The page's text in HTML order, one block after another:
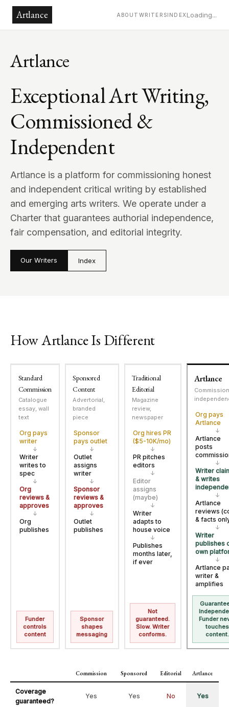
Artlance ABOUT WRITERSINDEXLoading...
Artlance
Exceptional Art Writing,
Commissioned &
Independent
Artlance is a platform for commissioning honest
and independent critical writing by established
and emerging arts writers. We operate under a
Charter that guarantees authorial independence,
fair compensation, and editorial integrity.
Our Writers Index
How Artlance Is Different
Standard
Commission
Catalogue
essay, wall
text
Org pays
writer
↓
Writer
writes to
spec
↓
Org
reviews &
approves
↓
Org
publishes
Funder
controls
content
Sponsored
Content
Advertorial,
branded
piece
Sponsor
pays outlet
↓
Outlet
assigns
writer
↓
Sponsor
reviews &
approves
↓
Outlet
publishes
Sponsor
shapes
messaging
Traditional
Editorial
Magazine
review,
newspaper
Org hires PR
($5-10K/mo)
↓
PR pitches
editors
↓
Editor
assigns
(maybe)
↓
Writer
adapts to
house voice
↓
Publishes
months later,
if ever
Not
guaranteed.
Slow. Writer
conforms.
Artlance
Org pays
Artlance
↓
Artlance
posts
↓
Writer
& writes
↓
Artlance
reviews
& facts
↓
Writer
publishes
own
↓
Artlance
writer &
amplifies
Funder
touches
content.
Commission Sponsored Editorial Artlance
Coverage
guaranteed?
Yes Yes No Yes